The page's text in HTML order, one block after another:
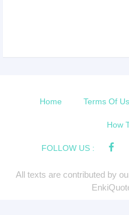
Home Terms Of
How
FOLLOW US :
All texts are contributed by